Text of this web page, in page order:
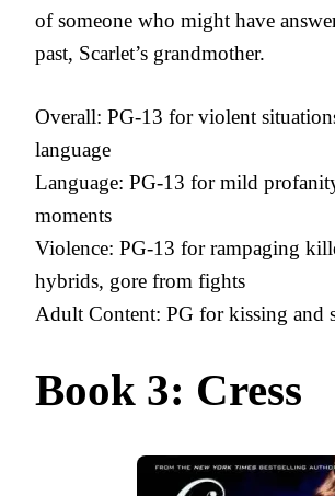
of someone who might have
past, Scarlet’s grandmother.
Overall: PG-13 for violent
language
Language: PG-13 for mild
moments
Violence: PG-13 for rampaging
hybrids, gore from fights
Adult Content: PG for kissing and
Book 3: Cress